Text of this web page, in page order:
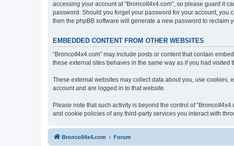
accessing your account at “BroncoII4x4.com”, so please guard it
password. Should you forget your password for your account, you
then the phpBB software will generate a new password to reclaim
EMBEDDED CONTENT FROM OTHER WEBSITES
“BroncoII4x4.com” may include posts or content that contain
these external sites behaves in the same way as if you had visited
These external websites may collect data about you, use
account and are logged in to that website.
Please note that such activity is beyond the control of
and cookie policies of any third-party services you interact with
BroncoII4x4.com Forum